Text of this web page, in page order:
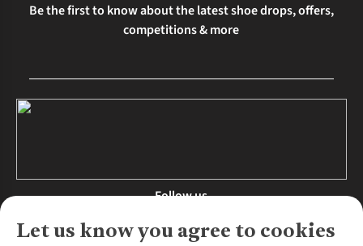
Let us know you agree to cookies
Be the first to know about the latest shoe drops, offers,
competitions & more
Follow us